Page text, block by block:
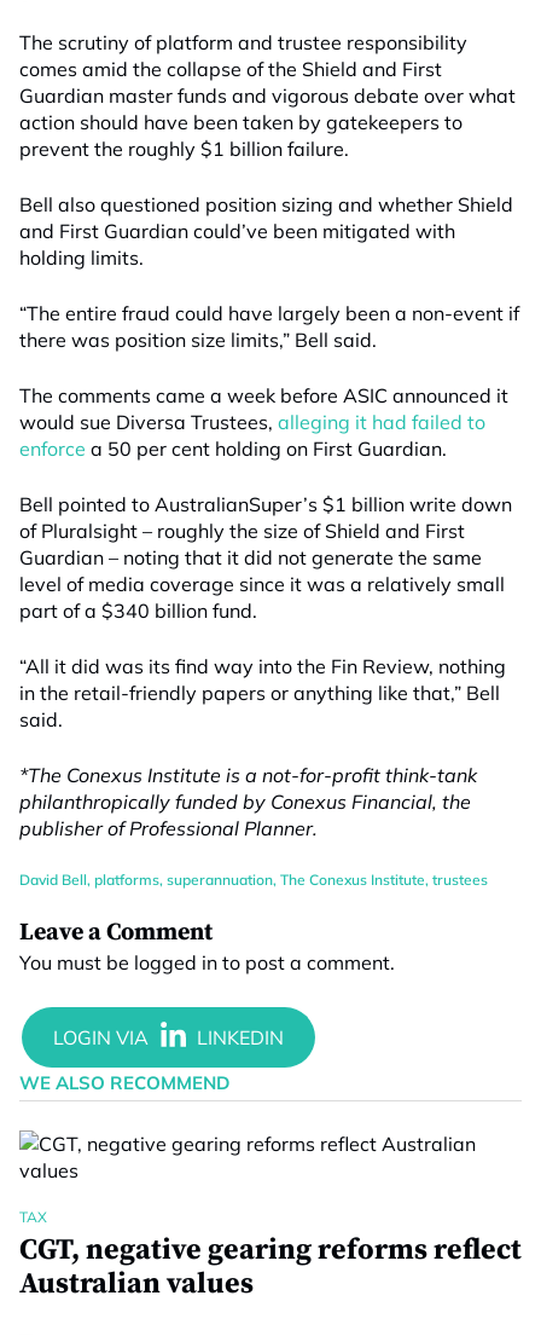
The scrutiny of platform and trustee responsibility
comes amid the collapse of the Shield and First
Guardian master funds and vigorous debate over what
action should have been taken by gatekeepers to
prevent the roughly $1 billion failure.
Bell also questioned position sizing and whether Shield
and First Guardian could’ve been mitigated with
holding limits.
“The entire fraud could have largely been a non-event if
there was position size limits,” Bell said.
The comments came a week before ASIC announced it
would sue Diversa Trustees, alleging it had failed to
enforce a 50 per cent holding on First Guardian.
Bell pointed to AustralianSuper’s $1 billion write down
of Pluralsight – roughly the size of Shield and First
Guardian – noting that it did not generate the same
level of media coverage since it was a relatively small
part of a $340 billion fund.
“All it did was its find way into the Fin Review, nothing
in the retail-friendly papers or anything like that,” Bell
said.
*The Conexus Institute is a not-for-profit think-tank
philanthropically funded by Conexus Financial, the
publisher of Professional Planner.
David Bell, platforms, superannuation, The Conexus Institute, trustees
Leave a Comment
You must be logged in to post a comment.
WE ALSO RECOMMEND
TAX
CGT, negative gearing reforms reflect
Australian values